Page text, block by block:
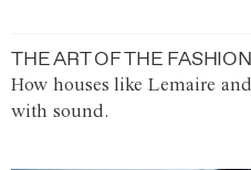
THE ART OF THE
How houses like Lemaire
with sound.